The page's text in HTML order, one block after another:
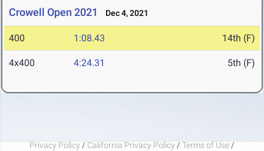
Crowell Open 2021 Dec 4, 2021
400 1:08.43 14th (F)
4x400 4:24.31 5th (F)
Privacy Policy / California Privacy Policy / Terms of Use /